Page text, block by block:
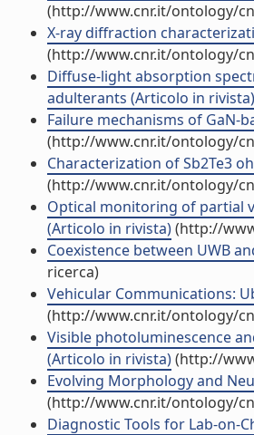
(http://www.cnr.it/ontology/
X-ray diffraction
(http://www.cnr.it/ontology/
Diffuse-light absorption
adulterants (Articolo in rivista)
Failure mechanisms of GaN-
(http://www.cnr.it/ontology/
Characterization of Sb2Te3
(http://www.cnr.it/ontology/
Optical monitoring of partial
(Articolo in rivista)(http://
Coexistence between UWB
ricerca)
Vehicular Communications:
(http://www.cnr.it/ontology/
Visible photoluminescence
(Articolo in rivista)(http://
Evolving Morphology and
(http://www.cnr.it/ontology/
Diagnostic Tools for Lab-on-